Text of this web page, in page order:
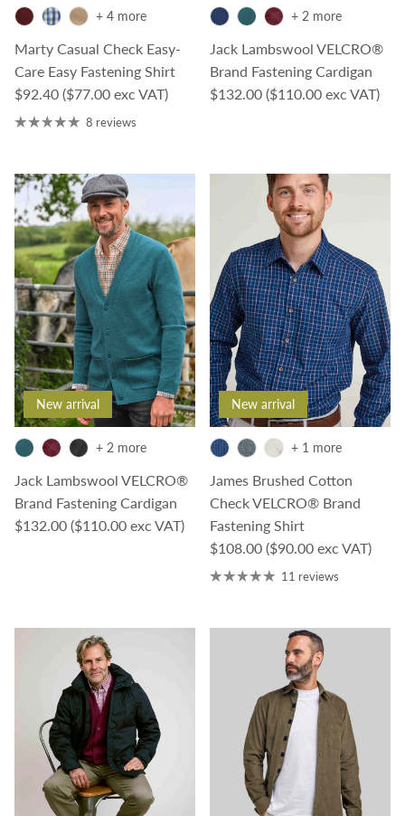
Marty Casual Check Easy-
Care Easy Fastening Shirt
Regular price
$92.40 ($77.00 exc VAT)
+ 4 more
8 reviews
Jack Lambswool VELCRO®
Brand Fastening Cardigan
Regular price
$132.00 ($110.00 exc VAT)
+ 2 more
New arrival
Jack Lambswool VELCRO®
Brand Fastening Cardigan
Regular price
$132.00 ($110.00 exc VAT)
+ 2 more
New arrival
James Brushed Cotton
Check VELCRO® Brand
Fastening Shirt
Regular price
$108.00 ($90.00 exc VAT)
+ 1 more
11 reviews